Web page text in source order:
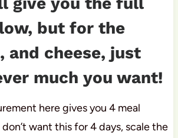
but for the
and cheese, just
much you want!
here gives you 4 meal
want this for 4 days, scale the